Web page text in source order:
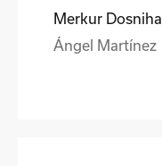
Merkur Dosniha
Ángel Martínez